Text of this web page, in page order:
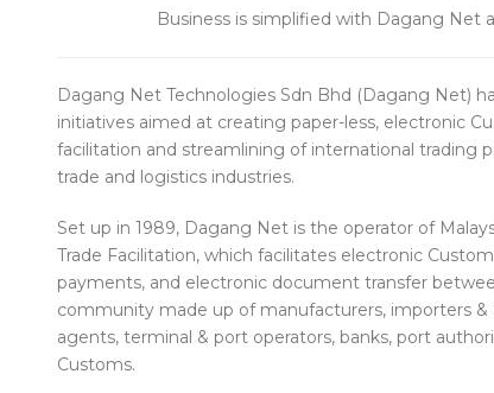
Business is simplified with Dagang Net
Dagang Net Technologies Sdn Bhd (Dagang Net)
initiatives aimed at creating paper-less, electronic
facilitation and streamlining of international trading
trade and logistics industries.
Set up in 1989, Dagang Net is the operator of
Trade Facilitation, which facilitates electronic
payments, and electronic document transfer
community made up of manufacturers, importers &
agents, terminal & port operators, banks, port
Customs.